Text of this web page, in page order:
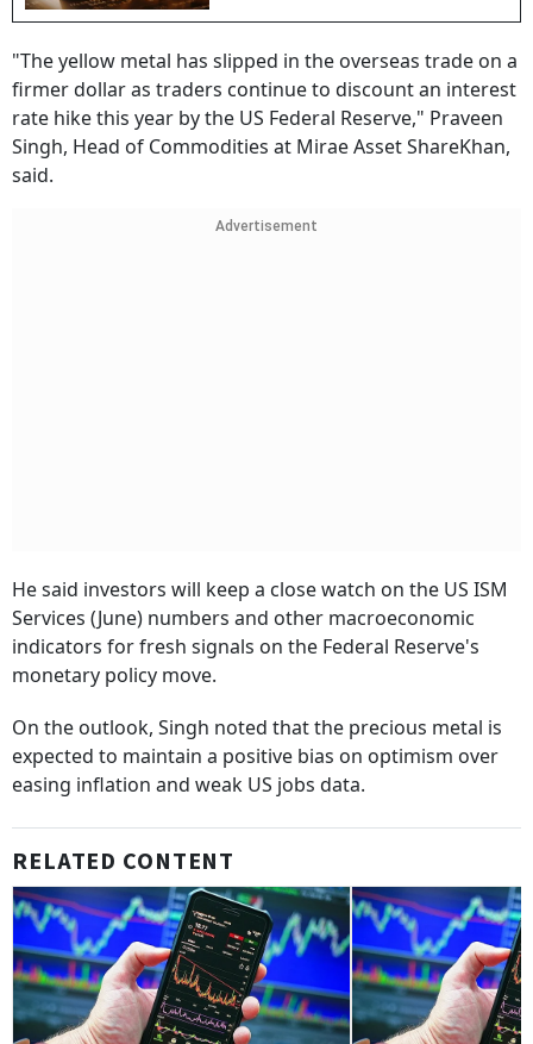
"The yellow metal has slipped in the overseas trade on a
firmer dollar as traders continue to discount an interest
rate hike this year by the US Federal Reserve," Praveen
Singh, Head of Commodities at Mirae Asset ShareKhan,
said.
Advertisement
He said investors will keep a close watch on the US ISM
Services (June) numbers and other macroeconomic
indicators for fresh signals on the Federal Reserve's
monetary policy move.
On the outlook, Singh noted that the precious metal is
expected to maintain a positive bias on optimism over
easing inflation and weak US jobs data.
RELATED CONTENT